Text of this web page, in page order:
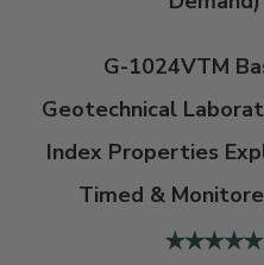
G-1024VTM
Geotechnical
Index Properties
Timed &